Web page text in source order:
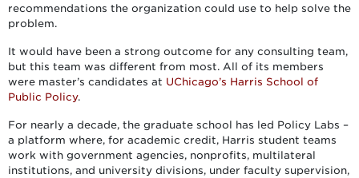
recommendations the organization could use to help solve the
problem.
It would have been a strong outcome for any consulting team,
but this team was different from most. All of its members
were master’s candidates at UChicago’s Harris School of
Public Policy.
For nearly a decade, the graduate school has led Policy Labs ­–
a platform where, for academic credit, Harris student teams
work with government agencies, nonprofits, multilateral
institutions, and university divisions, under faculty supervision,